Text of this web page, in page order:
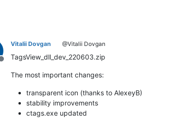
Offline
Vitalii Dovgan @Vitalii Dovgan
TagsView_dll_dev_220603.zip
The most important changes:
transparent icon (thanks to AlexeyB)
stability improvements
ctags.exe updated